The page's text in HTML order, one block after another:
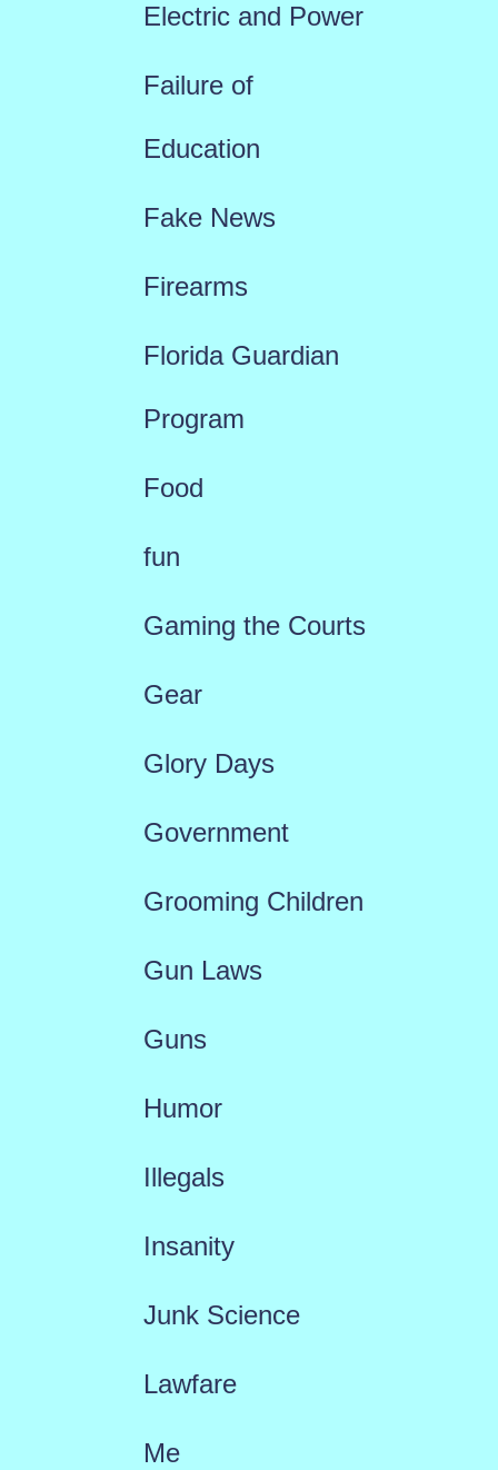
Electric and Power
Failure of
Education
Fake News
Firearms
Florida Guardian
Program
Food
fun
Gaming the Courts
Gear
Glory Days
Government
Grooming Children
Gun Laws
Guns
Humor
Illegals
Insanity
Junk Science
Lawfare
Me